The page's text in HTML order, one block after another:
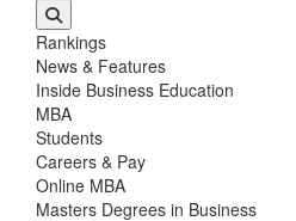
Rankings
News & Features
Inside Business Education
MBA
Students
Careers & Pay
Online MBA
Masters Degrees in Business